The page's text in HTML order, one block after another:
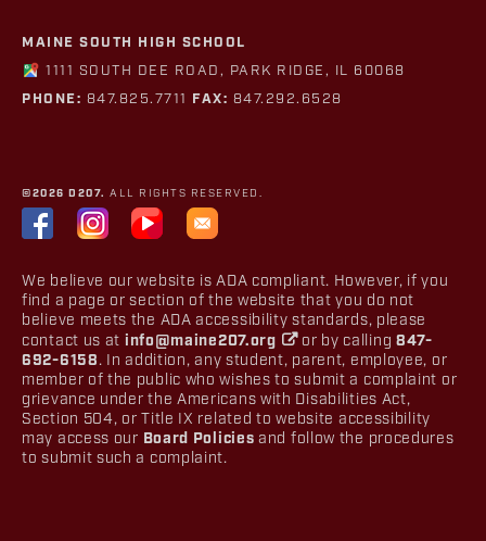
MAINE SOUTH HIGH SCHOOL
1111 SOUTH DEE ROAD, PARK RIDGE, IL 60068
PHONE: 847.825.7711 FAX: 847.292.6528
©2026 D207. ALL RIGHTS RESERVED.
We believe our website is ADA compliant. However, if you
find a page or section of the website that you do not
believe meets the ADA accessibility standards, please
contact us at info@maine207.org or by calling 847-
692-6158. In addition, any student, parent, employee, or
member of the public who wishes to submit a complaint or
grievance under the Americans with Disabilities Act,
Section 504, or Title IX related to website accessibility
may access our Board Policies and follow the procedures
to submit such a complaint.